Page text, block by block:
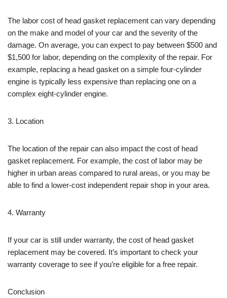
The labor cost of head gasket replacement can vary depending
on the make and model of your car and the severity of the
damage. On average, you can expect to pay between $500 and
$1,500 for labor, depending on the complexity of the repair. For
example, replacing a head gasket on a simple four-cylinder
engine is typically less expensive than replacing one on a
complex eight-cylinder engine.
3. Location
The location of the repair can also impact the cost of head
gasket replacement. For example, the cost of labor may be
higher in urban areas compared to rural areas, or you may be
able to find a lower-cost independent repair shop in your area.
4. Warranty
If your car is still under warranty, the cost of head gasket
replacement may be covered. It’s important to check your
warranty coverage to see if you’re eligible for a free repair.
Conclusion